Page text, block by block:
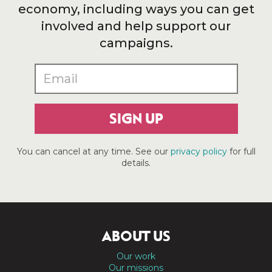
economy, including ways you can get
involved and help support our
campaigns.
SIGN UP
You can cancel at any time. See our privacy policyfor full
details.
ABOUT US
Our work
Our missions